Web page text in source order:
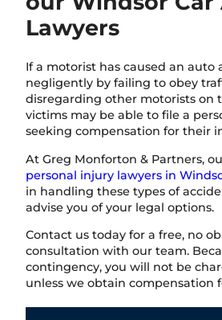
Lawyers
If a motorist has caused an auto
negligently by failing to obey
disregarding other motorists on
victims may be able to file a
seeking compensation for their
At Greg Monforton & Partners,
personal injury lawyers in
in handling these types of
advise you of your legal options.
Contact us today for a free, no
consultation with our team.
contingency, you will not be
unless we obtain compensation